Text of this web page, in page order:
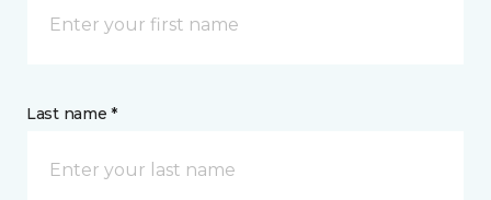
Last name *